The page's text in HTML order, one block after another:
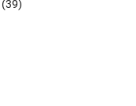
(39)